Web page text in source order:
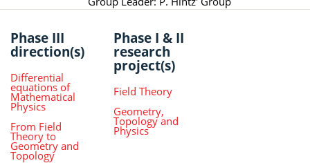
Phase III
direction(s)
Differential
equations of
Mathematical
Physics
From Field
Theory to
Geometry and
Topology
Phase I & II
research
project(s)
Field Theory
Geometry,
Topology and
Physics